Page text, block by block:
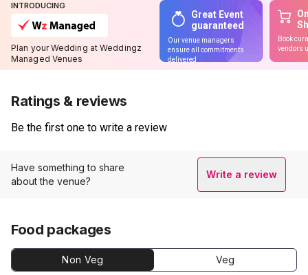
INTRODUCING
Plan your Wedding at Weddingz
Managed Venues
Great Event
guaranteed
Our venue managers
ensure all commitments
delivered
Book
vendors
Ratings & reviews
Be the first one to write a review
Have something to share
about the venue?
Write a review
Food packages
Non Veg Veg